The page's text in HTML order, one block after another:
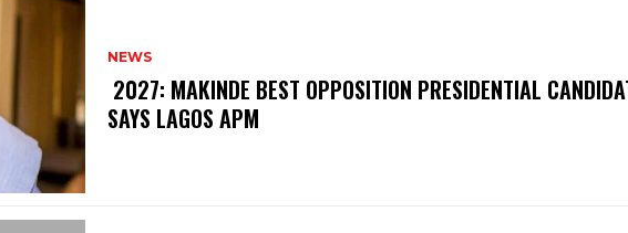
NEWS
‎2027: MAKINDE BEST OPPOSITION PRESIDENTIAL
SAYS LAGOS APM